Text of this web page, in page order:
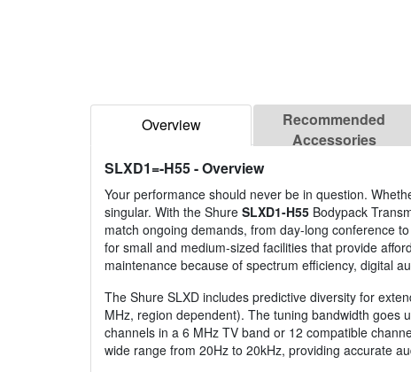
Overview
Recommended
Accessories
SLXD1=-H55- Overview
Your performance should never be in question.
singular. With the Shure SLXD1-H55 Bodypack
match ongoing demands, from day-long conference
for small and medium-sized facilities that provide
maintenance because of spectrum efficiency, digital
The Shure SLXD includes predictive diversity for
MHz, region dependent). The tuning bandwidth goes
channels in a 6 MHz TV band or 12 compatible
wide range from 20Hz to 20kHz, providing accurate